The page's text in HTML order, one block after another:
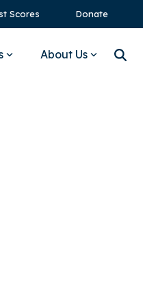
Scores Donate
About Us